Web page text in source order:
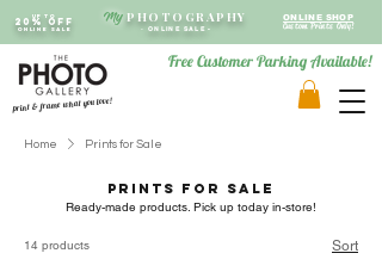
Up to
20% OFF
ONLINE SALE
MyPHOTOGRAPHY
- ONLINE SALE -
ONLINE SHOP
Custom Prints Only!
print & frame what you love!
Free Customer Parking Available!
Home Prints for Sale
Prints for Sale
Ready-made products. Pick up today in-store!
14 products Sort